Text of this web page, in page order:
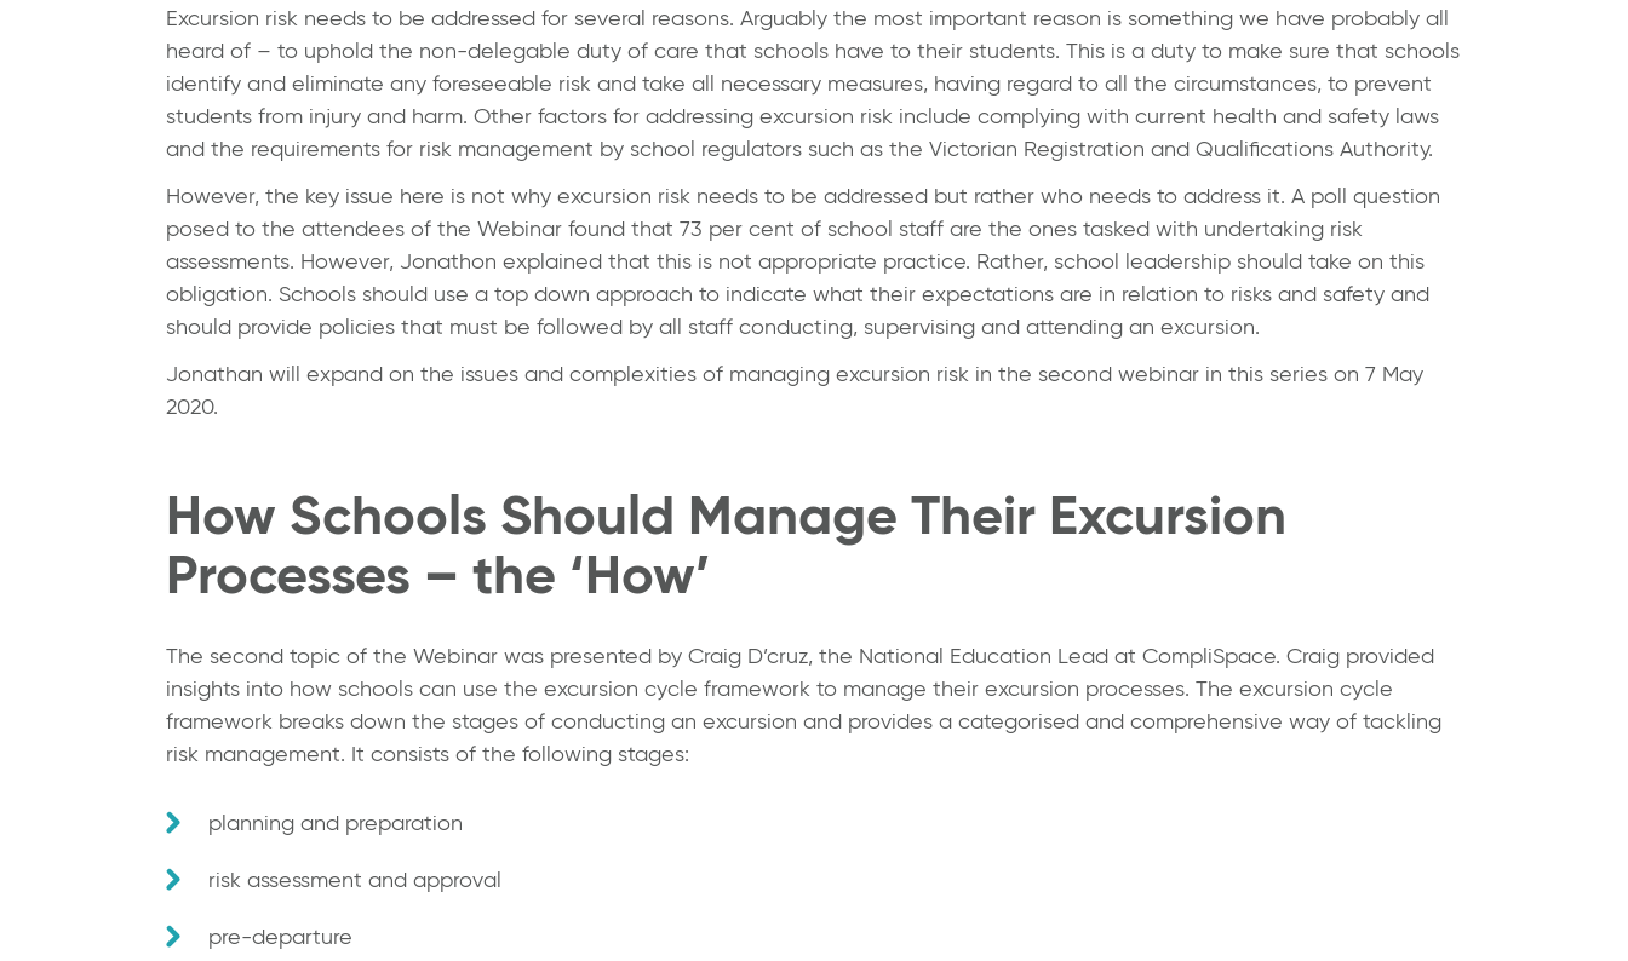
Excursion risk needs to be addressed for several reasons. Arguably the most important reason is something we have probably all
heard of – to uphold the non-delegable duty of care that schools have to their students. This is a duty to make sure that schools
identify and eliminate any foreseeable risk and take all necessary measures, having regard to all the circumstances, to prevent
students from injury and harm. Other factors for addressing excursion risk include complying with current health and safety laws
and the requirements for risk management by school regulators such as the Victorian Registration and Qualifications Authority.
However, the key issue here is not why excursion risk needs to be addressed but rather who needs to address it. A poll question
posed to the attendees of the Webinar found that 73 per cent of school staff are the ones tasked with undertaking risk
assessments. However, Jonathon explained that this is not appropriate practice. Rather, school leadership should take on this
obligation. Schools should use a top down approach to indicate what their expectations are in relation to risks and safety and
should provide policies that must be followed by all staff conducting, supervising and attending an excursion.
Jonathan will expand on the issues and complexities of managing excursion risk in the second webinar in this series on 7 May
2020.
How Schools Should Manage Their Excursion
Processes – the ‘How’
The second topic of the Webinar was presented by Craig D’cruz, the National Education Lead at CompliSpace. Craig provided
insights into how schools can use the excursion cycle framework to manage their excursion processes. The excursion cycle
framework breaks down the stages of conducting an excursion and provides a categorised and comprehensive way of tackling
risk management. It consists of the following stages:
planning and preparation
risk assessment and approval
pre-departure